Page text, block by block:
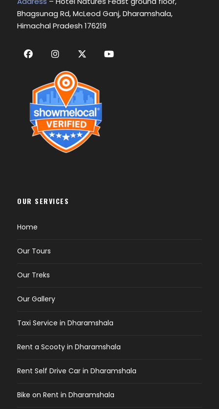
Bhagsunag Rd, McLeod Ganj, Dharamshala,
Himachal Pradesh 176219
OUR SERVICES
Home
Our Tours
Our Treks
Our Gallery
Taxi Service in Dharamshala
Rent a Scooty in Dharamshala
Rent Self Drive Car in Dharamshala
Bike on Rent in Dharamshala